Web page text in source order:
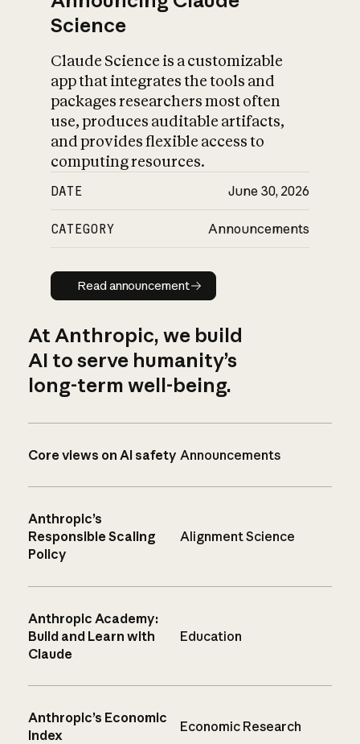
Science
Claude Science is a customizable
app that integrates the tools and
packages researchers most often
use, produces auditable artifacts,
and provides flexible access to
computing resources.
DATE June 30, 2026
CATEGORY Announcements
Read announcement
Read announcement
At Anthropic, we build
AI to serve humanity’s
long-term well-being.
Core views on AI safety Announcements
Anthropic’s
Responsible Scaling
Policy
Alignment Science
Anthropic Academy:
Build and Learn with
Claude
Education
Anthropic’s Economic
Index
Economic Research